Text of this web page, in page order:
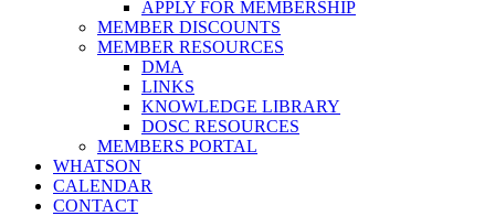
APPLY FOR MEMBERSHIP
MEMBER DISCOUNTS
MEMBER RESOURCES
DMA
LINKS
KNOWLEDGE LIBRARY
DOSC RESOURCES
MEMBERS PORTAL
WHATSON
CALENDAR
CONTACT